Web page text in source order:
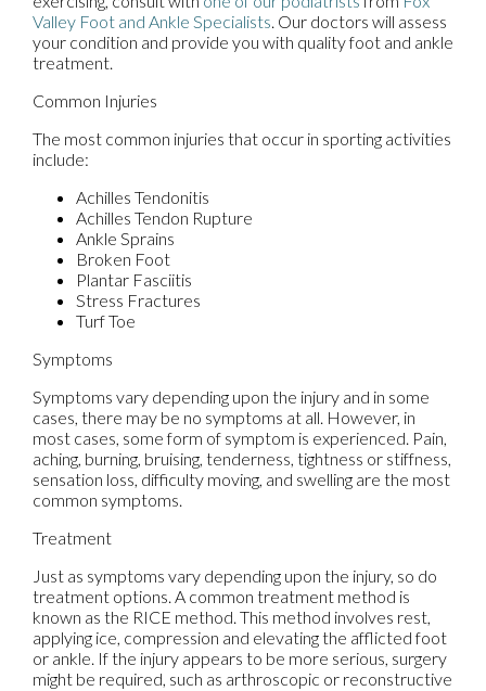
Valley Foot and Ankle Specialists. Our doctors will assess
your condition and provide you with quality foot and ankle
treatment.
Common Injuries
The most common injuries that occur in sporting activities
include:
Achilles Tendonitis
Achilles Tendon Rupture
Ankle Sprains
Broken Foot
Plantar Fasciitis
Stress Fractures
Turf Toe
Symptoms
Symptoms vary depending upon the injury and in some
cases, there may be no symptoms at all. However, in
most cases, some form of symptom is experienced. Pain,
aching, burning, bruising, tenderness, tightness or stiffness,
sensation loss, difficulty moving, and swelling are the most
common symptoms.
Treatment
Just as symptoms vary depending upon the injury, so do
treatment options. A common treatment method is
known as the RICE method. This method involves rest,
applying ice, compression and elevating the afflicted foot
or ankle. If the injury appears to be more serious, surgery
might be required, such as arthroscopic or reconstructive